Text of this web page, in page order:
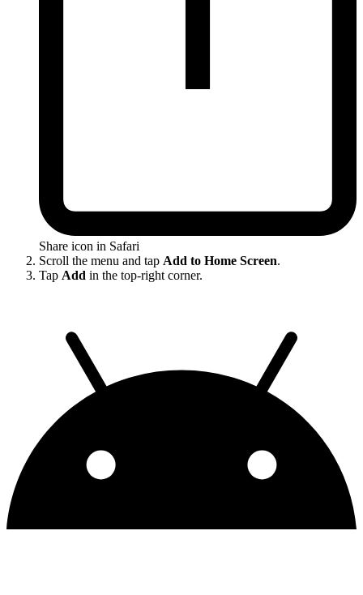
Share icon in Safari
Scroll the menu and tap Add to Home Screen.
Tap Add in the top-right corner.